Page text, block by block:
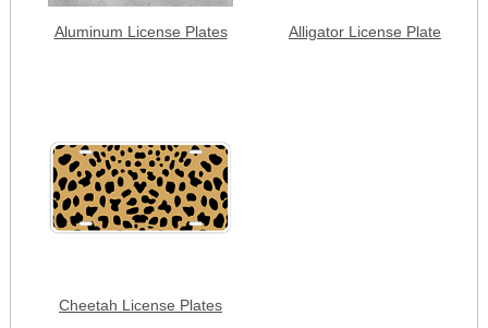
Aluminum License Plates Alligator License Plate
Cheetah License Plates